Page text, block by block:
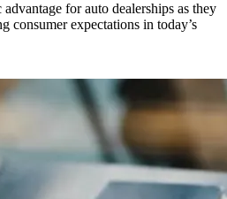
for auto dealerships as they
consumer expectations in today’s